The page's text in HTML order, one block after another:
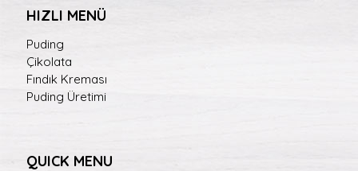
HIZLI MENÜ
Puding
Çikolata
Fındık Kreması
Puding Üretimi
QUICK MENU